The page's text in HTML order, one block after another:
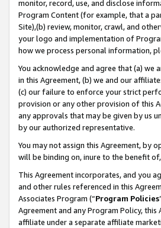
monitor, record, use, and disclose
Program Content (for example, that a
Site),(b) review, monitor, crawl, and
your logo and implementation of
how we process personal information,
You acknowledge and agree that (a)
in this Agreement, (b) we and our
(c) our failure to enforce your strict
provision or any other provision of this
any approvals that may be given by us
by our authorized representative.
You may not assign this Agreement, by
will be binding on, inure to the benefit
This Agreement incorporates, and you
and other rules referenced in this
Associates Program (“Program Policies
Agreement and any Program Policy,
affiliate under a separate affiliate